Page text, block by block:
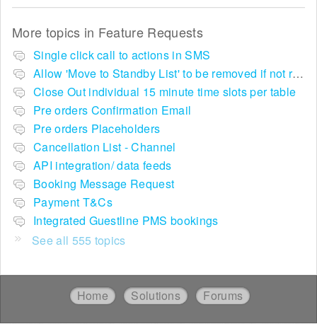
More topics in Feature Requests
Single click call to actions in SMS
Allow 'Move to Standby List' to be removed if not required in the pop up summary menu
Close Out individual 15 minute time slots per table
Pre orders Confirmation Email
Pre orders Placeholders
Cancellation List - Channel
API integration/ data feeds
Booking Message Request
Payment T&Cs
Integrated Guestline PMS bookings
See all 555 topics
Home Solutions Forums